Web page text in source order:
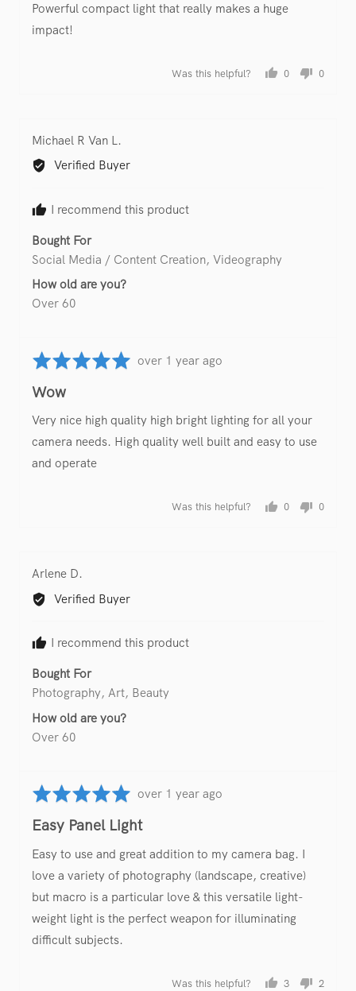
of
5
Powerful compact light that really makes a huge
impact!
Was this helpful?
0
0
Michael R Van L.
Van
Verified Buyer
I recommend this product
Bought For
Social Media / Content Creation Videography
How old are you?
Over 60
Rated
out
of
Review
over 1 year ago
Wow
Very nice high quality high bright lighting for all your
camera needs. High quality well built and easy to use
and operate
Was this helpful?
0
0
Arlene D.
by
Verified Buyer
I recommend this product
Bought For
Photography Art Beauty
How old are you?
Over 60
Rated
out
of
5
Review
over 1 year ago
Easy Panel Light
Easy to use and great addition to my camera bag. I
love a variety of photography (landscape, creative)
but macro is a particular love & this versatile light-
weight light is the perfect weapon for illuminating
difficult subjects.
Was this helpful?
3
2